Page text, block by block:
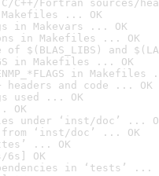
C++/Fortran sources/
... OK
in Makevars ... OK
in Makefiles ... OK
$(BLAS_LIBS) and
in Makefiles ... OK
in Makefiles
headers and code ... OK
used ... OK
OK
under ‘inst/doc’ ...
‘inst/doc’ ... OK
... OK
6s] OK
in ‘tests’ ...